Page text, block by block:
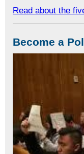
Read about the
Become a